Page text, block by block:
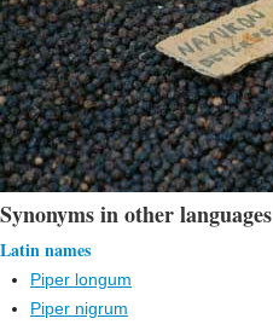
Synonyms in other languages
Latin names
Piper longum
Piper nigrum